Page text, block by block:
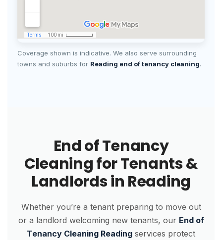
Coverage shown is indicative. We also serve surrounding
towns and suburbs for Reading end of tenancy cleaning.
End of Tenancy
Cleaning for Tenants &
Landlords in Reading
Whether you’re a tenant preparing to move out
or a landlord welcoming new tenants, our End of
Tenancy Cleaning Reading services protect